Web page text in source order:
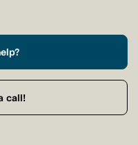
call!